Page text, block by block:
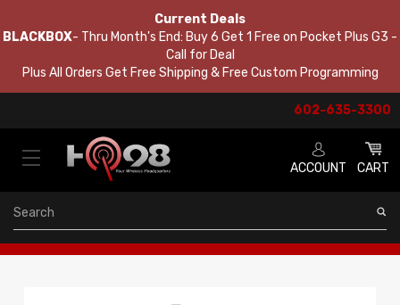
Current Deals
BLACKBOX- Thru Month's End: Buy 6 Get 1 Free on Pocket Plus G3 -
Call for Deal
Plus All Orders Get Free Shipping & Free Custom Programming
602-635-3300
ACCOUNT CART
Search